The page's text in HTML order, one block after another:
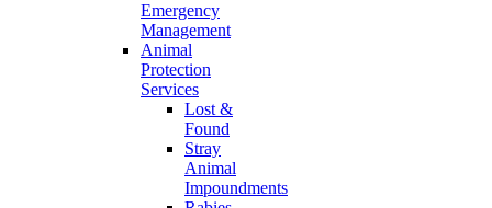
Emergency
Management
Animal
Protection
Services
Lost &
Found
Stray
Animal
Impoundments